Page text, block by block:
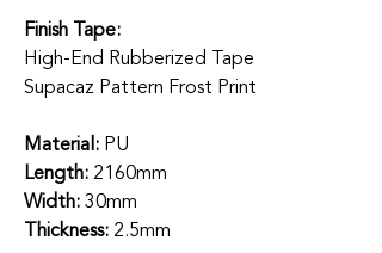
Finish Tape:
High-End Rubberized Tape
Supacaz Pattern Frost Print
Material: PU
Length: 2160mm
Width:30mm
Thickness: 2.5mm